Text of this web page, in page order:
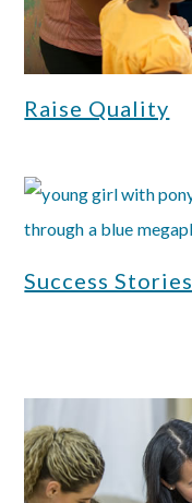
Raise Quality
Success Stories